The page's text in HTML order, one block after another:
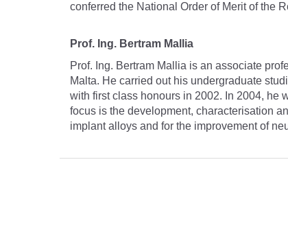
conferred the National Order of Merit of the
Prof. Ing. Bertram Mallia
Prof. Ing. Bertram Mallia is an associate
Malta. He carried out his undergraduate
with first class honours in 2002. In 2004, he
focus is the development, characterisation
implant alloys and for the improvement of